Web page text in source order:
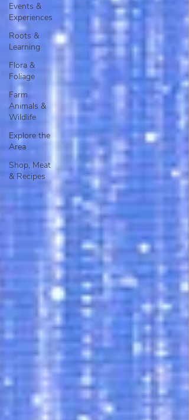
Events &
Experiences
Roots &
Learning
Flora &
Foliage
Farm
Animals &
Wildlife
Explore the
Area
Shop, Meat
& Recipes